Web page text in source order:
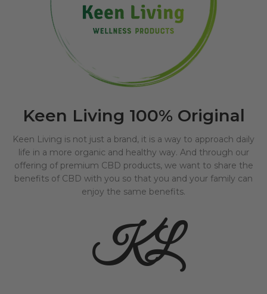
Keen Living 100% Original
Keen Living is not just a brand, it is a way to approach daily
life in a more organic and healthy way. And through our
offering of premium CBD products, we want to share the
benefits of CBD with you so that you and your family can
enjoy the same benefits.
KL